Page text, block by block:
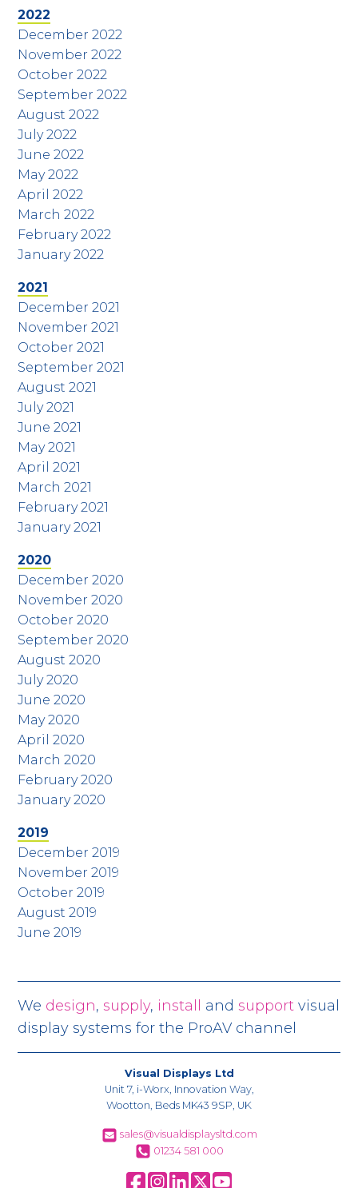
2022
December 2022
November 2022
October 2022
September 2022
August 2022
July 2022
June 2022
May 2022
April 2022
March 2022
February 2022
January 2022
2021
December 2021
November 2021
October 2021
September 2021
August 2021
July 2021
June 2021
May 2021
April 2021
March 2021
February 2021
January 2021
2020
December 2020
November 2020
October 2020
September 2020
August 2020
July 2020
June 2020
May 2020
April 2020
March 2020
February 2020
January 2020
2019
December 2019
November 2019
October 2019
August 2019
June 2019
We design,supply, install andsupport visual
display systems for the ProAV channel
Visual Displays Ltd
Unit 7, i-Worx, Innovation Way,
Wootton, Beds MK43 9SP, UK
sales@visualdisplaysltd.com
01234 581 000